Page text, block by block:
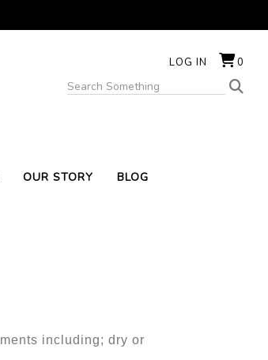
LOG IN 0
OUR STORY BLOG
including; dry or